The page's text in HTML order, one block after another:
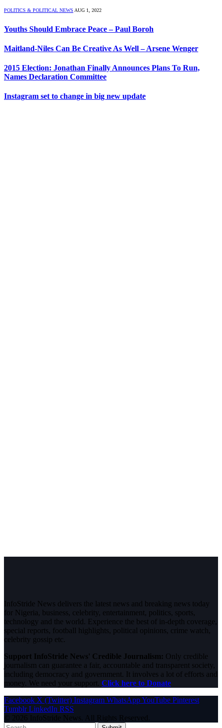
POLITICS & POLITICAL NEWS AUG 1, 2022
Youths Should Embrace Peace – Paul Boroh
Maitland-Niles Can Be Creative As Well – Arsene Wenger
2015 Election: Jonathan Finally Announces Plans To Run,
Names Declaration Committee
Instagram set to change in big new update
InfoStride News delivers the latest news and breaking news today
for Nigeria, business, celebrity, entertainment, politics, sports,
technology and the world. Experience the best of in-depth coverage,
special reports, football highlights, political opinions, crime watch,
celebrity gossip etc.
Support InfoStride News' Credible Journalism: Only credible
journalism can guarantee a fair, accountable and transparent society,
including democracy and government. It involves a lot of efforts and
money. We need your support. Click here to Donate
Facebook X (Twitter) Instagram WhatsAppYouTube Pinterest
Tumblr LinkedIn RSS
© 2026 InfoStride News. All Rights Reserved.